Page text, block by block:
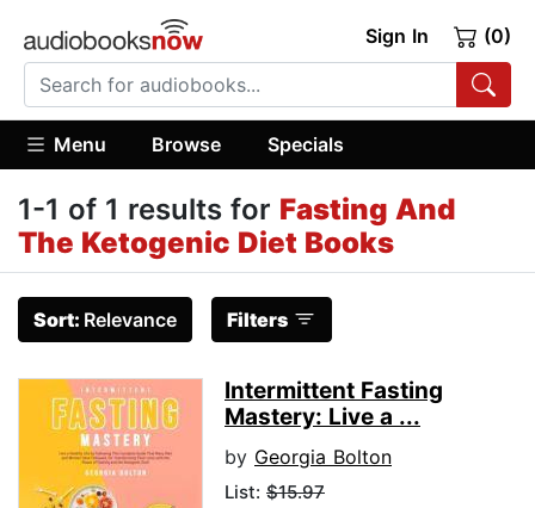
Sign In (0)
Menu Browse Specials
1-1 of 1 results for Fasting And
The Ketogenic Diet Books
Sort: Relevance Filters
Intermittent Fasting
Mastery: Live a ...
by Georgia Bolton
List: $15.97